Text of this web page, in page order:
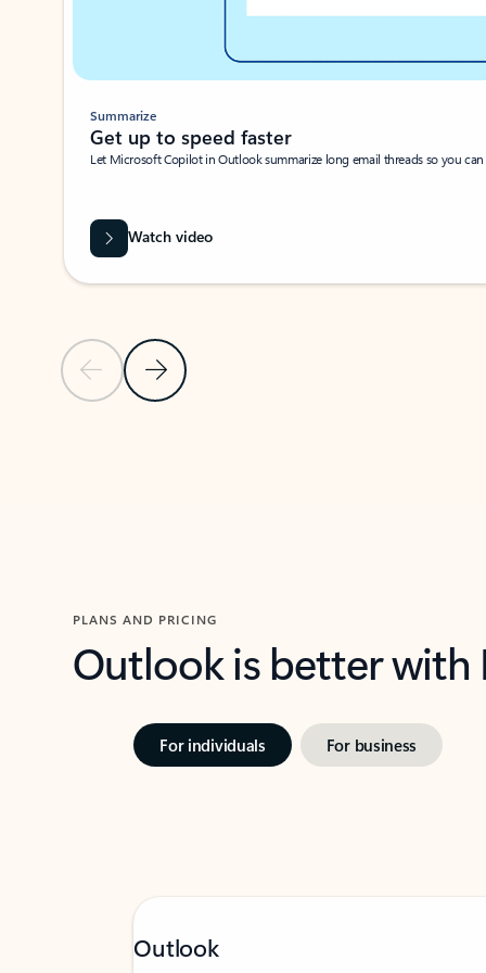
Previous SlideNext Slide
Summarize
Get up to speed faster ​
Let Microsoft Copilot in Outlook summarize long email threads so you
Watch video
PLANS AND PRICING
Outlook is better
For individuals For business
Outlook